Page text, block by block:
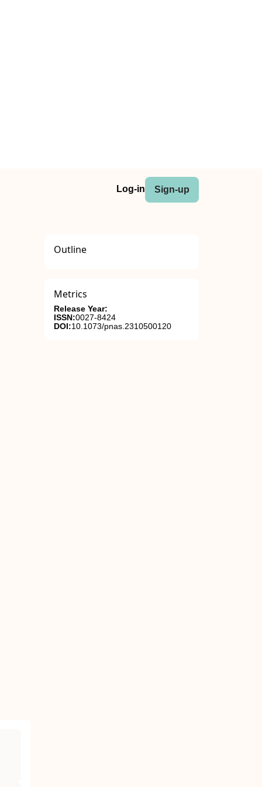
Log-in Sign-up
Outline
Metrics
Release Year:
ISSN:0027-8424
DOI:10.1073/pnas.2310500120